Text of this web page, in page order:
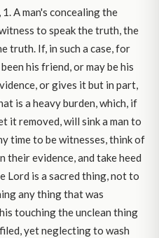
A man's concealing the
to speak the truth, the
truth. If, in such a case, for
his friend, or may be his
or gives it but in part,
is a heavy burden, which, if
it removed, will sink a man to
time to be witnesses, think of
their evidence, and take heed
Lord is a sacred thing, not to
any thing that was
touching the unclean thing
yet neglecting to wash